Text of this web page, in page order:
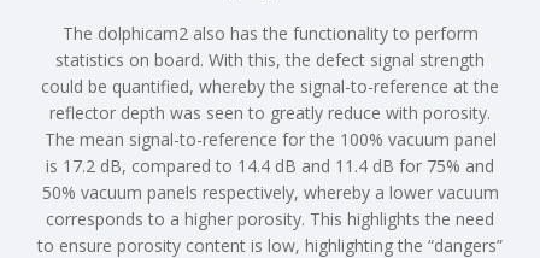
The dolphicam2 also has the functionality to perform
statistics on board. With this, the defect signal strength
could be quantified, whereby the signal-to-reference at the
reflector depth was seen to greatly reduce with porosity.
The mean signal-to-reference for the 100% vacuum panel
is 17.2 dB, compared to 14.4 dB and 11.4 dB for 75% and
50% vacuum panels respectively, whereby a lower vacuum
corresponds to a higher porosity. This highlights the need
to ensure porosity content is low, highlighting the “dangers”